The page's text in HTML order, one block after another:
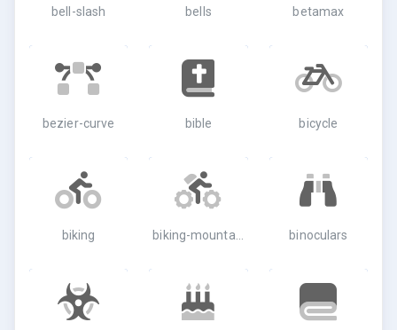
bell-slash bells betamax
bezier-curve bible bicycle
biking binoculars